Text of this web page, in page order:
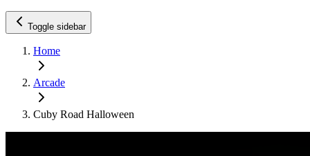
Toggle sidebar
Home
Arcade
Cuby Road Halloween